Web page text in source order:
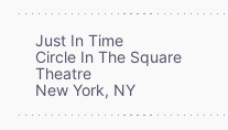
Just In Time
Circle In The Square
Theatre
New York, NY